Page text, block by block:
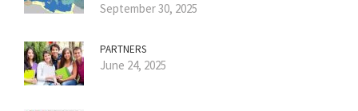
September 30, 2025
PARTNERS
June 24, 2025